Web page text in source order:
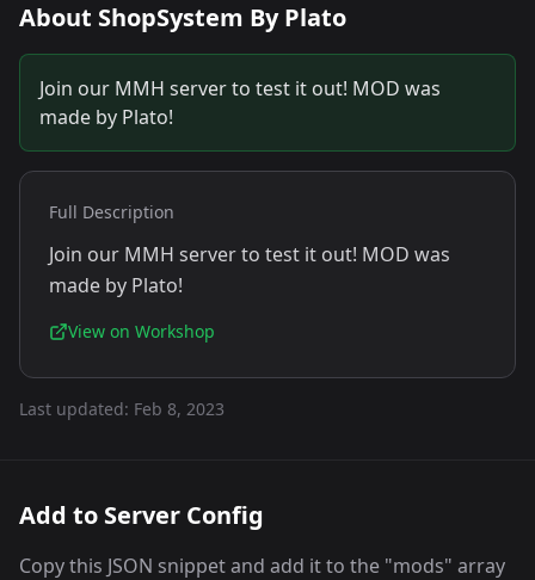
About ShopSystem By Plato
Join our MMH server to test it out! MOD was
made by Plato!
Full Description
Join our MMH server to test it out! MOD was
made by Plato!
View on Workshop
Last updated: Feb 8, 2023
Add to Server Config
Copy this JSON snippet and add it to the "mods" array